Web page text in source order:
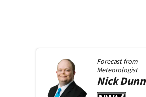
Forecast from
Meteorologist
NickDunn